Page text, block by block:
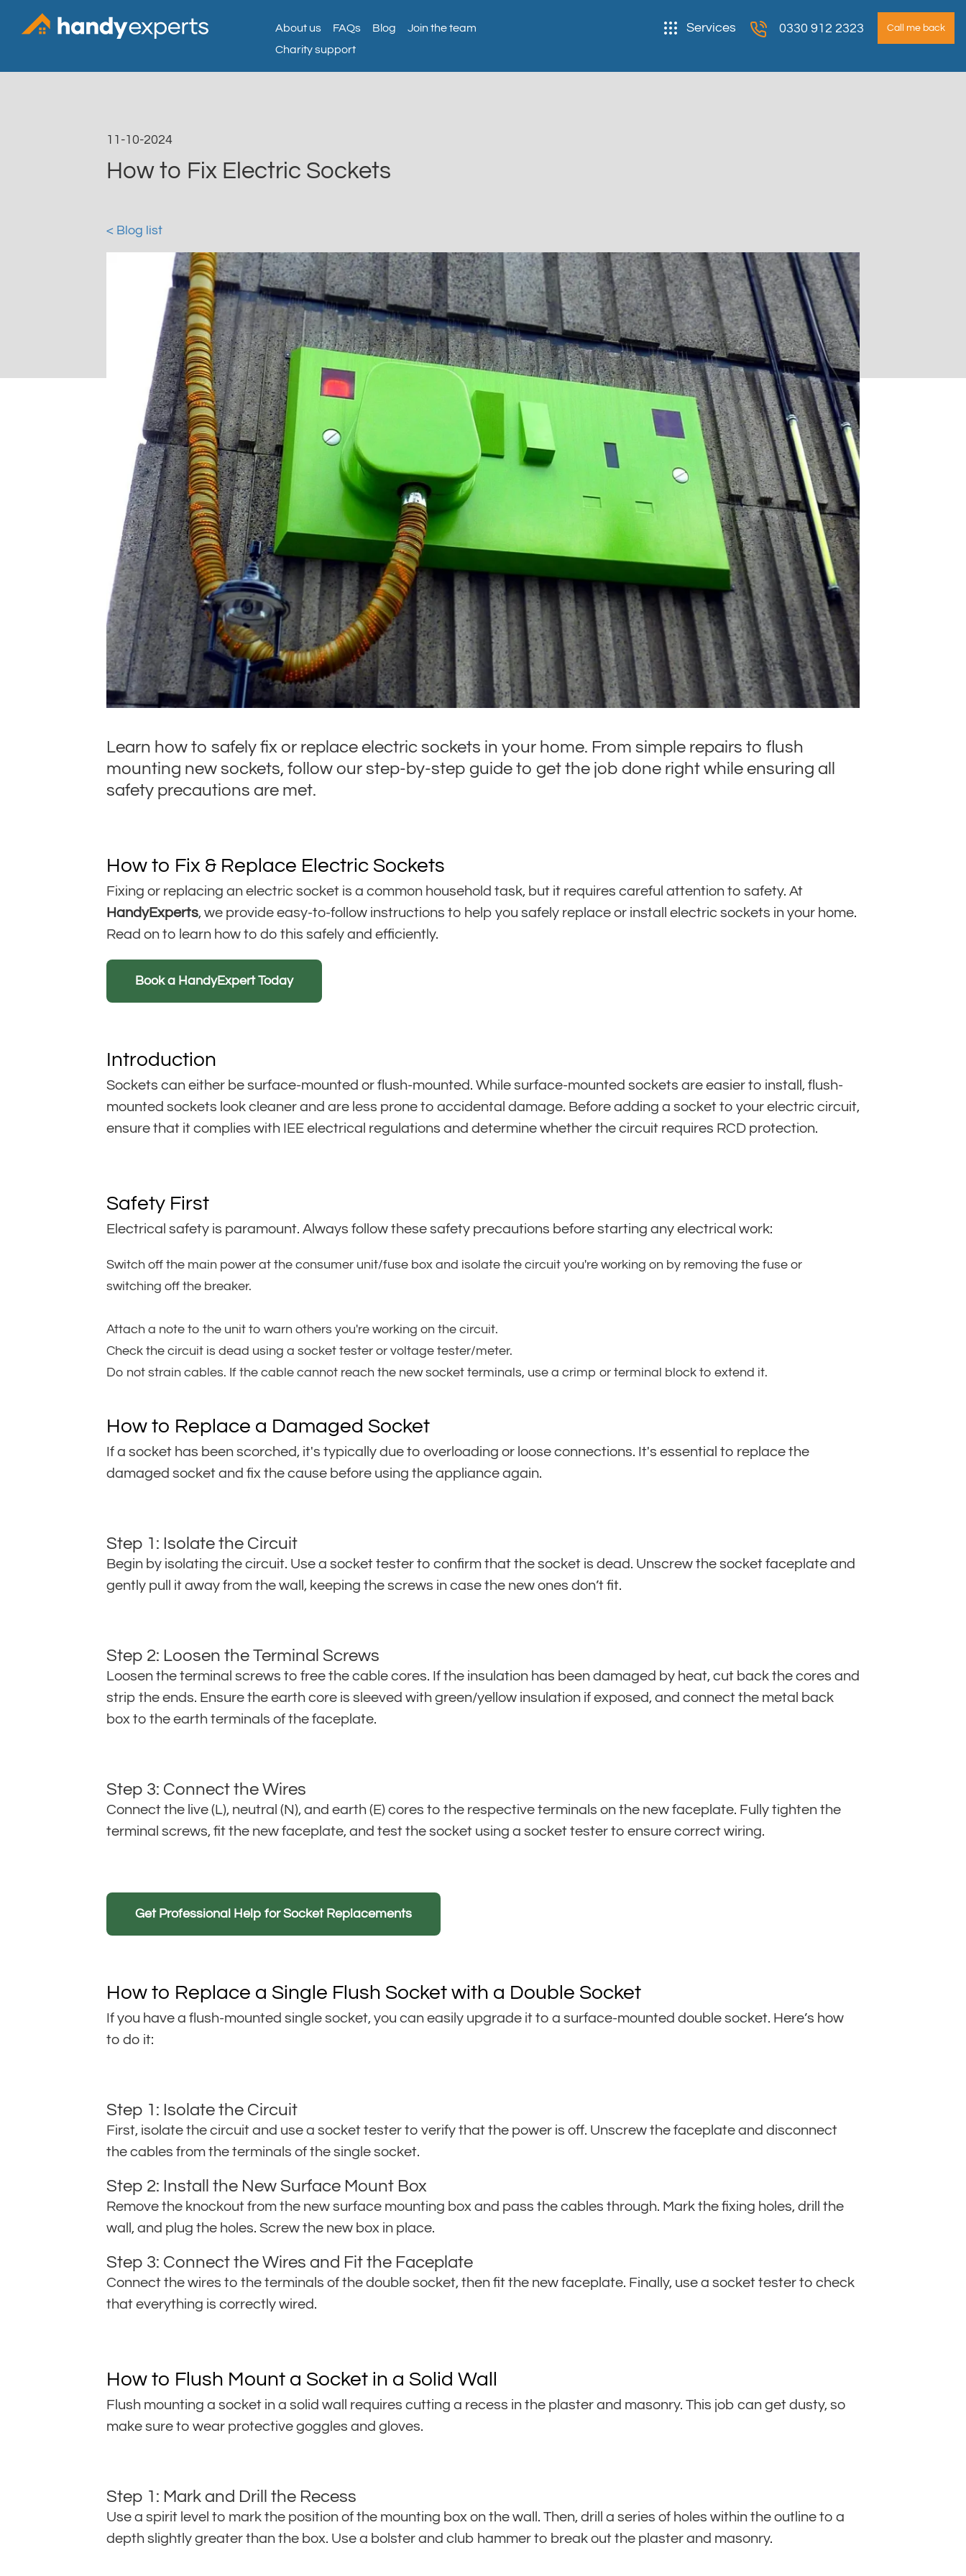
About us FAQs Blog
Join the team
Charity support
Services 0330 912 2323 Call me back
11-10-2024
How to Fix Electric Sockets
< Blog list
Learn how to safely fix or replace electric sockets in your home. From simple repairs to flush
mounting new sockets, follow our step-by-step guide to get the job done right while ensuring all
safety precautions are met.
How to Fix & Replace Electric Sockets
Fixing or replacing an electric socket is a common household task, but it requires careful attention to safety. At
HandyExperts, we provide easy-to-follow instructions to help you safely replace or install electric sockets in your home.
Read on to learn how to do this safely and efficiently.
Book a HandyExpert Today
Introduction
Sockets can either be surface-mounted or flush-mounted. While surface-mounted sockets are easier to install, flush-
mounted sockets look cleaner and are less prone to accidental damage. Before adding a socket to your electric circuit,
ensure that it complies with IEE electrical regulations and determine whether the circuit requires RCD protection.
Safety First
Electrical safety is paramount. Always follow these safety precautions before starting any electrical work:
Switch off the main power at the consumer unit/fuse box and isolate the circuit you're working on by removing the fuse or
switching off the breaker.
Attach a note to the unit to warn others you're working on the circuit.
Check the circuit is dead using a socket tester or voltage tester/meter.
Do not strain cables. If the cable cannot reach the new socket terminals, use a crimp or terminal block to extend it.
How to Replace a Damaged Socket
If a socket has been scorched, it's typically due to overloading or loose connections. It's essential to replace the
damaged socket and fix the cause before using the appliance again.
Step 1: Isolate the Circuit
Begin by isolating the circuit. Use a socket tester to confirm that the socket is dead. Unscrew the socket faceplate and
gently pull it away from the wall, keeping the screws in case the new ones don’t fit.
Step 2: Loosen the Terminal Screws
Loosen the terminal screws to free the cable cores. If the insulation has been damaged by heat, cut back the cores and
strip the ends. Ensure the earth core is sleeved with green/yellow insulation if exposed, and connect the metal back
box to the earth terminals of the faceplate.
Step 3: Connect the Wires
Connect the live (L), neutral (N), and earth (E) cores to the respective terminals on the new faceplate. Fully tighten the
terminal screws, fit the new faceplate, and test the socket using a socket tester to ensure correct wiring.
Get Professional Help for Socket Replacements
How to Replace a Single Flush Socket with a Double Socket
If you have a flush-mounted single socket, you can easily upgrade it to a surface-mounted double socket. Here’s how
to do it:
Step 1: Isolate the Circuit
First, isolate the circuit and use a socket tester to verify that the power is off. Unscrew the faceplate and disconnect
the cables from the terminals of the single socket.
Step 2: Install the New Surface Mount Box
Remove the knockout from the new surface mounting box and pass the cables through. Mark the fixing holes, drill the
wall, and plug the holes. Screw the new box in place.
Step 3: Connect the Wires and Fit the Faceplate
Connect the wires to the terminals of the double socket, then fit the new faceplate. Finally, use a socket tester to check
that everything is correctly wired.
How to Flush Mount a Socket in a Solid Wall
Flush mounting a socket in a solid wall requires cutting a recess in the plaster and masonry. This job can get dusty, so
make sure to wear protective goggles and gloves.
Step 1: Mark and Drill the Recess
Use a spirit level to mark the position of the mounting box on the wall. Then, drill a series of holes within the outline to a
depth slightly greater than the box. Use a bolster and club hammer to break out the plaster and masonry.